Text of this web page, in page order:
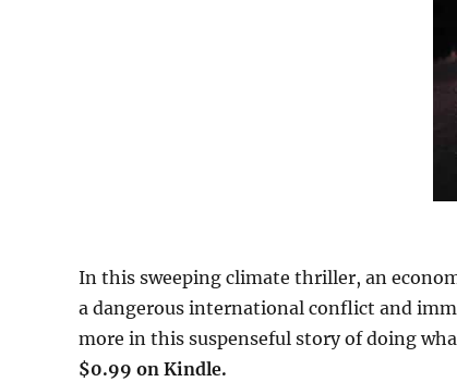
In this sweeping climate thriller, an
a dangerous international conflict and
more in this suspenseful story of doing
$0.99 on Kindle.